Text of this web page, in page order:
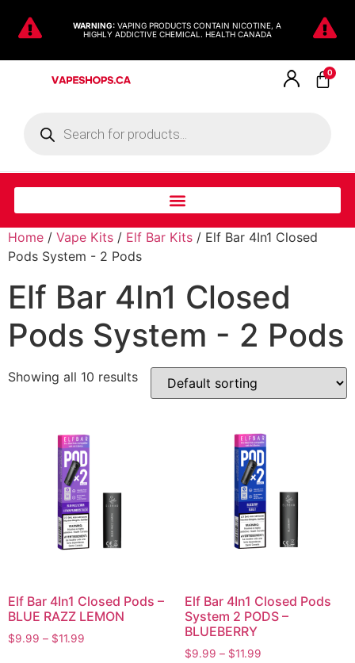
WARNING: VAPING PRODUCTS CONTAIN NICOTINE, A
HIGHLY ADDICTIVE CHEMICAL. HEALTH CANADA
0
Home / Vape Kits / Elf Bar Kits / Elf Bar 4In1 Closed
Pods System - 2 Pods
Elf Bar 4In1 Closed
Pods System - 2 Pods
Showing all 10 results
Elf Bar 4In1 Closed Pods –
BLUE RAZZ LEMON
$9.99 – $11.99
Elf Bar 4In1 Closed Pods
System 2 PODS –
BLUEBERRY
$9.99 – $11.99